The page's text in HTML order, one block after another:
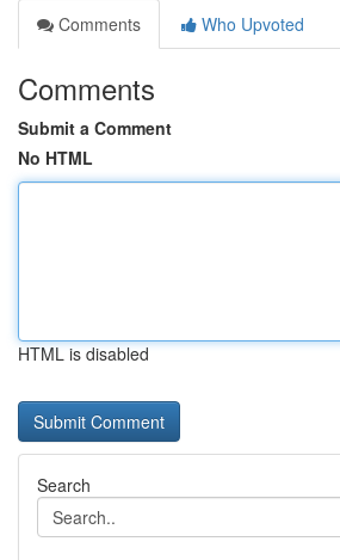
Comments
Who Upvoted
Comments
Submit a Comment
No HTML
HTML is disabled
Search